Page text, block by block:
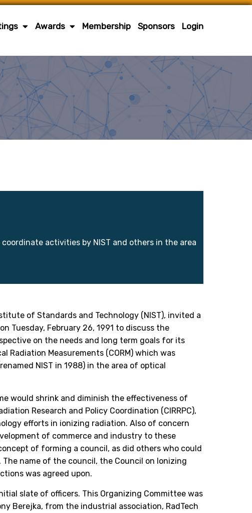
Awards Membership Sponsors Login
activities by NIST and others in the area
of Standards and Technology (NIST), invited a
Tuesday, February 26, 1991 to discuss the
on the needs and long term goals for its
Radiation Measurements (CORM) which was
NIST in 1988) in the area of optical
would shrink and diminish the effectiveness of
Research and Policy Coordination (CIRRPC),
efforts in ionizing radiation. Also of concern
of commerce and industry to these
of forming a council, as did others who could
The name of the council, the Council on Ionizing
was agreed upon.
slate of officers. This Organizing Committee was
Berejka, from the industrial association, RadTech